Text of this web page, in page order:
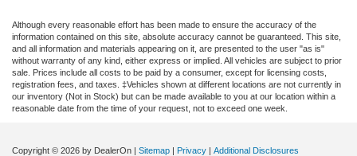
Although every reasonable effort has been made to ensure the accuracy of the
information contained on this site, absolute accuracy cannot be guaranteed. This site,
and all information and materials appearing on it, are presented to the user "as is"
without warranty of any kind, either express or implied. All vehicles are subject to prior
sale. Prices include all costs to be paid by a consumer, except for licensing costs,
registration fees, and taxes. ‡Vehicles shown at different locations are not currently in
our inventory (Not in Stock) but can be made available to you at our location within a
reasonable date from the time of your request, not to exceed one week.
Copyright © 2026 by DealerOn | Sitemap | Privacy | Additional Disclosures